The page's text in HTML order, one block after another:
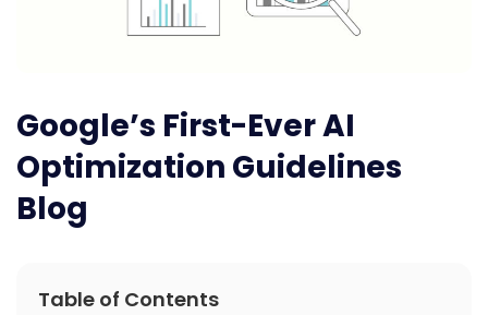
Google’s First-Ever AI
Optimization Guidelines
Blog
Table of Contents